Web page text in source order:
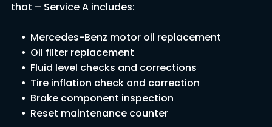
that – Service A includes:
Mercedes-Benz motor oil replacement
Oil filter replacement
Fluid level checks and corrections
Tire inflation check and correction
Brake component inspection
Reset maintenance counter